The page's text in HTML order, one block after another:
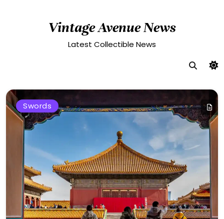
Vintage Avenue News
Latest Collectible News
Swords